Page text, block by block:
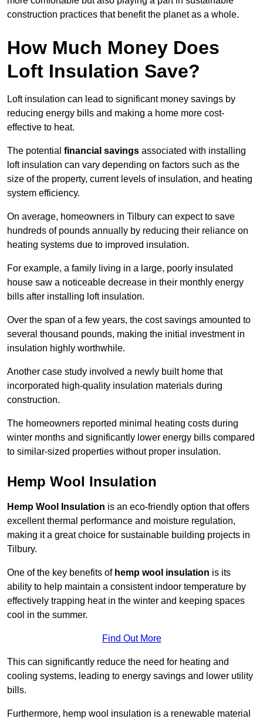
construction practices that benefit the planet as a whole.
How Much Money Does
Loft Insulation Save?
Loft insulation can lead to significant money savings by
reducing energy bills and making a home more cost-
effective to heat.
The potential financial savings associated with installing
loft insulation can vary depending on factors such as the
size of the property, current levels of insulation, and heating
system efficiency.
On average, homeowners in Tilbury can expect to save
hundreds of pounds annually by reducing their reliance on
heating systems due to improved insulation.
For example, a family living in a large, poorly insulated
house saw a noticeable decrease in their monthly energy
bills after installing loft insulation.
Over the span of a few years, the cost savings amounted to
several thousand pounds, making the initial investment in
insulation highly worthwhile.
Another case study involved a newly built home that
incorporated high-quality insulation materials during
construction.
The homeowners reported minimal heating costs during
winter months and significantly lower energy bills compared
to similar-sized properties without proper insulation.
Hemp Wool Insulation
Hemp Wool Insulation is an eco-friendly option that offers
excellent thermal performance and moisture regulation,
making it a great choice for sustainable building projects in
Tilbury.
One of the key benefits of hemp wool insulation is its
ability to help maintain a consistent indoor temperature by
effectively trapping heat in the winter and keeping spaces
cool in the summer.
Find Out More
This can significantly reduce the need for heating and
cooling systems, leading to energy savings and lower utility
bills.
Furthermore, hemp wool insulation is a renewable material